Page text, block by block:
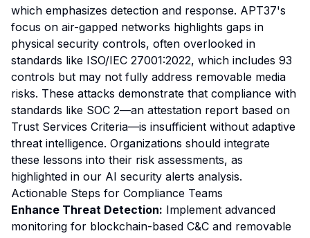
which emphasizes detection and response. APT37's
focus on air-gapped networks highlights gaps in
physical security controls, often overlooked in
standards like ISO/IEC 27001:2022, which includes 93
controls but may not fully address removable media
risks. These attacks demonstrate that compliance with
standards like SOC 2—an attestation report based on
Trust Services Criteria—is insufficient without adaptive
threat intelligence. Organizations should integrate
these lessons into their risk assessments, as
highlighted in our AI security alerts analysis.
Actionable Steps for Compliance Teams
Enhance Threat Detection: Implement advanced
monitoring for blockchain-based C&C and removable